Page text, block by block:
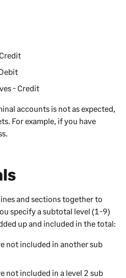
- Credit
accounts is not as expected,
For example, if you have
and sections together to
specify a subtotal level (1-9)
up and included in the total:
not included in another sub
not included in a level 2 sub